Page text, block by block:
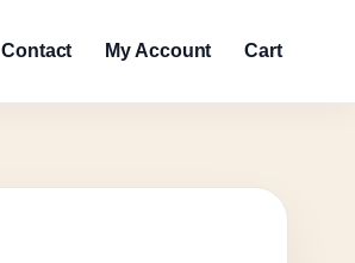
Contact My Account Cart